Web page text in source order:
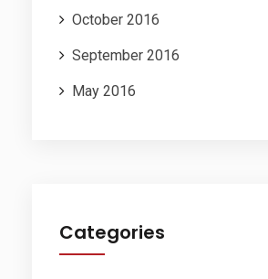
October 2016
September 2016
May 2016
Categories